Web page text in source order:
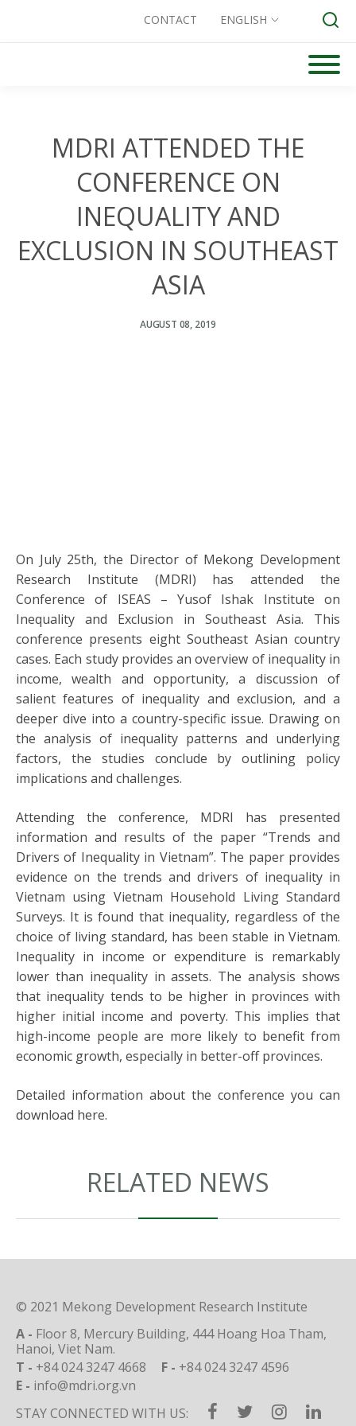
CONTACT ENGLISH
MDRI ATTENDED THE
CONFERENCE ON
INEQUALITY AND
EXCLUSION IN SOUTHEAST
ASIA
AUGUST 08, 2019
On July 25th, the Director of Mekong Development
Research Institute (MDRI) has attended the
Conference of ISEAS – Yusof Ishak Institute on
Inequality and Exclusion in Southeast Asia. This
conference presents eight Southeast Asian country
cases. Each study provides an overview of inequality in
income, wealth and opportunity, a discussion of
salient features of inequality and exclusion, and a
deeper dive into a country-specific issue. Drawing on
the analysis of inequality patterns and underlying
factors, the studies conclude by outlining policy
implications and challenges.
Attending the conference, MDRI has presented
information and results of the paper “Trends and
Drivers of Inequality in Vietnam”. The paper provides
evidence on the trends and drivers of inequality in
Vietnam using Vietnam Household Living Standard
Surveys. It is found that inequality, regardless of the
choice of living standard, has been stable in Vietnam.
Inequality in income or expenditure is remarkably
lower than inequality in assets. The analysis shows
that inequality tends to be higher in provinces with
higher initial income and poverty. This implies that
high-income people are more likely to benefit from
economic growth, especially in better-off provinces.
Detailed information about the conference you can
download here.
RELATED NEWS
© 2021 Mekong Development Research Institute
A - Floor 8, Mercury Building, 444 Hoang Hoa Tham,
Hanoi, Viet Nam.
T - +84 024 3247 4668 F - +84 024 3247 4596
E - info@mdri.org.vn
STAY CONNECTED WITH US: